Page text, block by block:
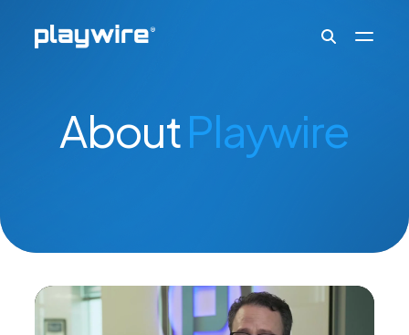
Ad Formats
About
AboutPlaywire